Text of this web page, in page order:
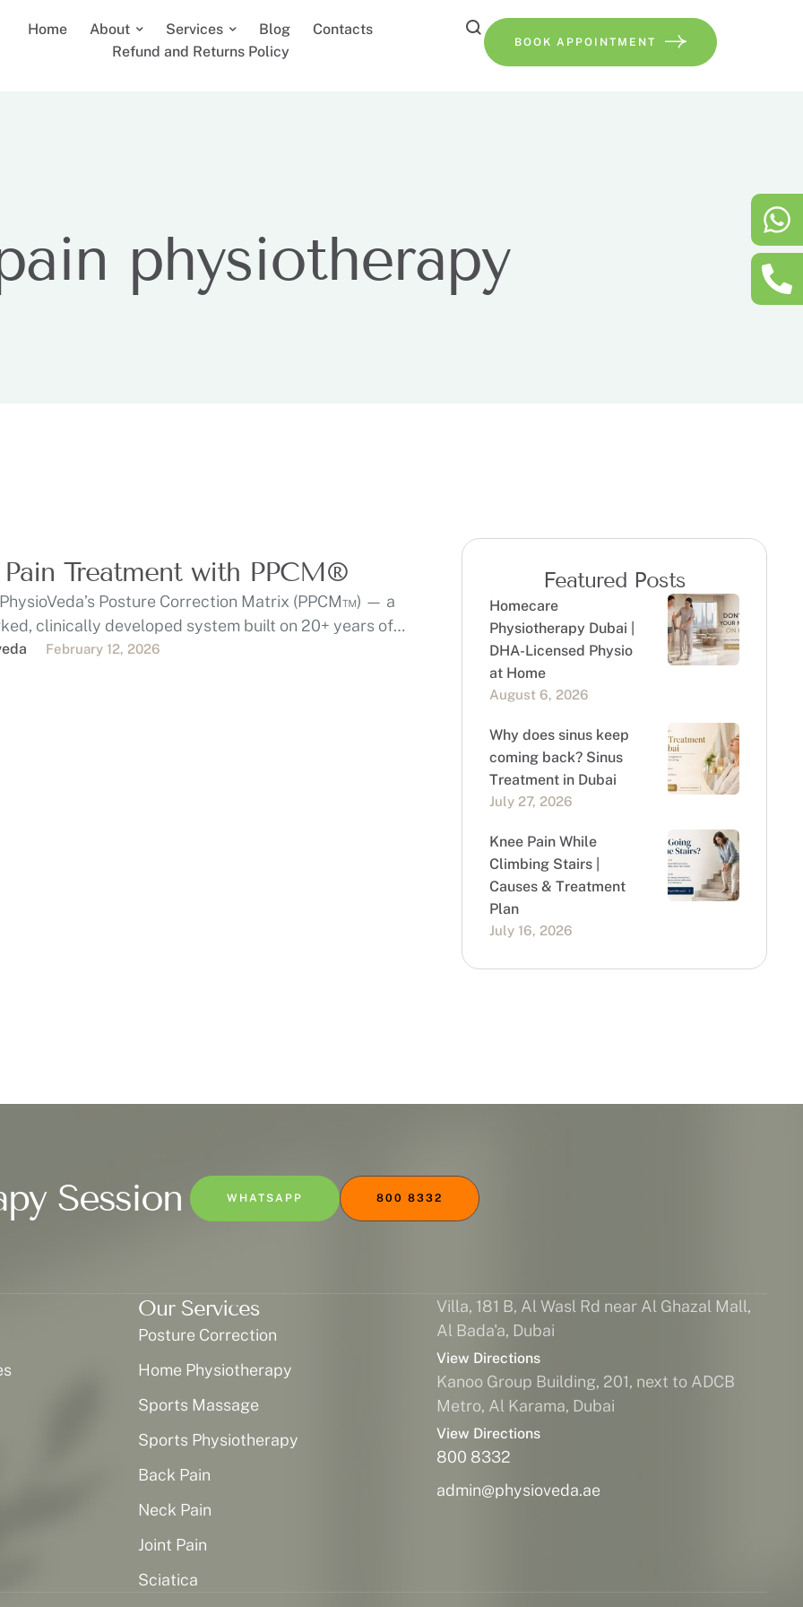
Home About Services Blog
Contacts
Refund and Returns Policy
BOOK APPOINTMENT
physiotherapy
Treatment with PPCM®
Posture Correction Matrix (PPCM™) — a
clinically developed system built on 20+ years of
…
February 12, 2026
Featured Posts
Homecare
Physiotherapy Dubai |
DHA-Licensed Physio
at Home
August 6, 2026
Why does sinus keep
coming back? Sinus
Treatment in Dubai
July 27, 2026
Knee Pain While
Climbing Stairs |
Causes & Treatment
Plan
July 16, 2026
Session WHATSAPP 800 8332
Our Services
Posture Correction
Home Physiotherapy
Sports Massage
Sports Physiotherapy
Back Pain
Neck Pain
Joint Pain
Sciatica
Villa, 181 B, Al Wasl Rd near Al Ghazal Mall,
Al Bada'a, Dubai
View Directions
Kanoo Group Building, 201, next to ADCB
Metro, Al Karama, Dubai
View Directions
800 8332
admin@physioveda.ae